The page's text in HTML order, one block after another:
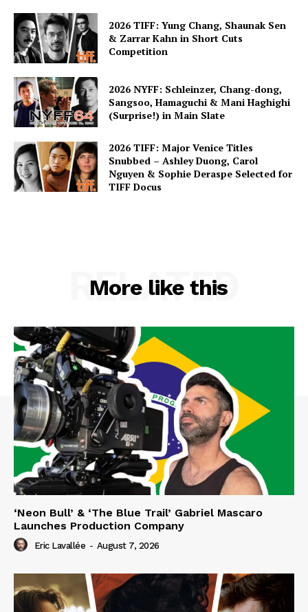
2026 TIFF: Yung Chang, Shaunak Sen
& Zarrar Kahn in Short Cuts
Competition
2026 NYFF: Schleinzer, Chang-dong,
Sangsoo, Hamaguchi & Mani Haghighi
(Surprise!) in Main Slate
2026 TIFF: Major Venice Titles
Snubbed – Ashley Duong, Carol
Nguyen & Sophie Deraspe Selected for
TIFF Docus
More like this
RELATED
‘Neon Bull’ & ‘The Blue Trail’ Gabriel Mascaro
Launches Production Company
Eric Lavallée - August 7, 2026